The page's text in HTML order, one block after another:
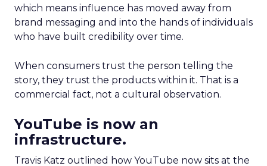
which means influence has moved away from
brand messaging and into the hands of individuals
who have built credibility over time.
When consumers trust the person telling the
story, they trust the products within it. That is a
commercial fact, not a cultural observation.
YouTube is now an
infrastructure.
Travis Katz outlined how YouTube now sits at the